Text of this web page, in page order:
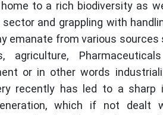
to a rich biodiversity as
and grappling with
emanate from various
agriculture,
or in other words
recently has led to a sharp
which if not dealt